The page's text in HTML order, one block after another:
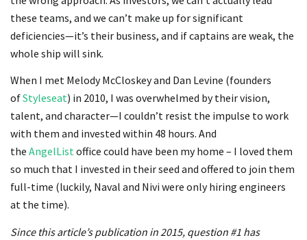
these teams, and we can’t make up for significant
deficiencies—it’s their business, and if captains are weak, the
whole ship will sink.
When I met Melody McCloskey and Dan Levine (founders
ofStyleseat) in 2010, I was overwhelmed by their vision,
talent, and character—I couldn’t resist the impulse to work
with them and invested within 48 hours. And
the AngelListoffice could have been my home – I loved them
so much that I invested in their seed and offered to join them
full-time (luckily, Naval and Nivi were only hiring engineers
at the time).
Since this article’s publication in 2015, question #1 has